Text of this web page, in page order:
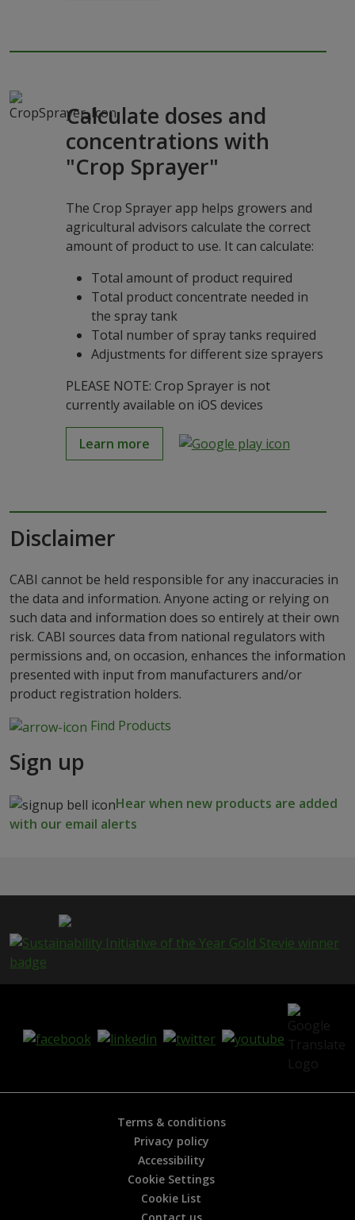
Calculate doses and
concentrations with
"Crop Sprayer"
The Crop Sprayer app helps growers and
agricultural advisors calculate the correct
amount of product to use. It can calculate:
Total amount of product required
Total product concentrate needed in
the spray tank
Total number of spray tanks required
Adjustments for different size sprayers
PLEASE NOTE: Crop Sprayer is not
currently available on iOS devices
Learn more
Disclaimer
CABI cannot be held responsible for any inaccuracies in
the data and information. Anyone acting or relying on
such data and information does so entirely at their own
risk. CABI sources data from national regulators with
permissions and, on occasion, enhances the information
presented with input from manufacturers and/or
product registration holders.
Find Products
Sign up
Hear when new products are added
with our email alerts
Terms & conditions
Privacy policy
Accessibility
Cookie Settings
Cookie List